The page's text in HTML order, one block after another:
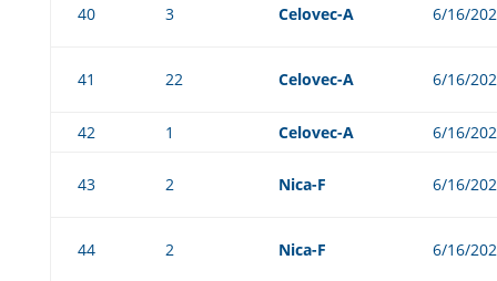
40 3 Celovec-A 6/16/
41 22 Celovec-A 6/16/
42 1 Celovec-A 6/16/
43 2 Nica-F 6/16/
44 2 Nica-F 6/16/